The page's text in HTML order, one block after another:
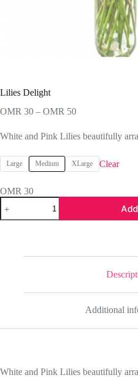
Lilies Delight
OMR 30 – OMR 50Price
OMR 30
through
White and Pink Lilies beautifully
Large Medium XLarge Clear
OMR 30
Lilies
Delight
quantity
Additional
White and Pink Lilies beautifully